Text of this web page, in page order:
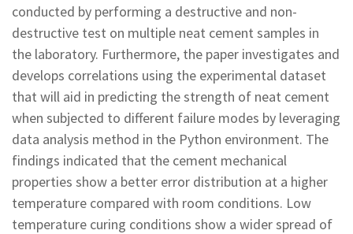
conducted by performing a destructive and non-
destructive test on multiple neat cement samples in
the laboratory. Furthermore, the paper investigates and
develops correlations using the experimental dataset
that will aid in predicting the strength of neat cement
when subjected to different failure modes by leveraging
data analysis method in the Python environment. The
findings indicated that the cement mechanical
properties show a better error distribution at a higher
temperature compared with room conditions. Low
temperature curing conditions show a wider spread of